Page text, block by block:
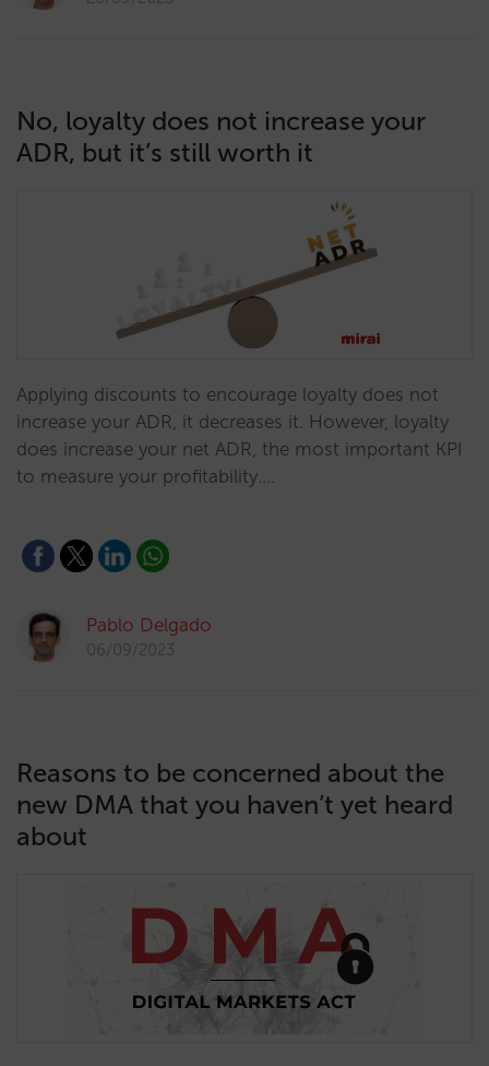
No, loyalty does not increase your
ADR, but it’s still worth it
Applying discounts to encourage loyalty does not
increase your ADR, it decreases it. However, loyalty
does increase your net ADR, the most important KPI
to measure your profitability.…
Pablo Delgado
06/09/2023
Reasons to be concerned about the
new DMA that you haven’t yet heard
about